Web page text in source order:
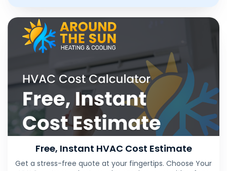
Free, Instant HVAC Cost Estimate
Get a stress-free quote at your fingertips. Choose Your